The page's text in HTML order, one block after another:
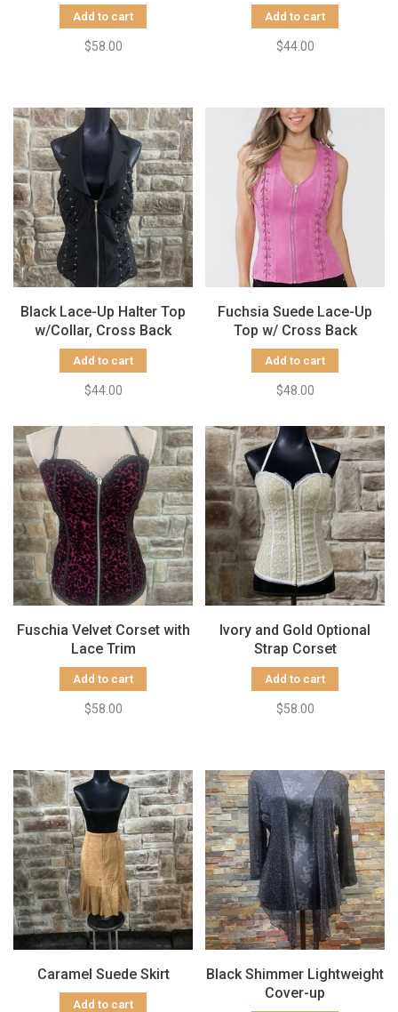
Add to cart
$58.00
Add to cart
$44.00
Black Lace-Up Halter Top
w/Collar, Cross Back
Add to cart
$44.00
Fuchsia Suede Lace-Up
Top w/ Cross Back
Add to cart
$48.00
Fuschia Velvet Corset with
Lace Trim
Add to cart
$58.00
Ivory and Gold Optional
Strap Corset
Add to cart
$58.00
Caramel Suede Skirt
Add to cart
Black Shimmer Lightweight
Cover-up